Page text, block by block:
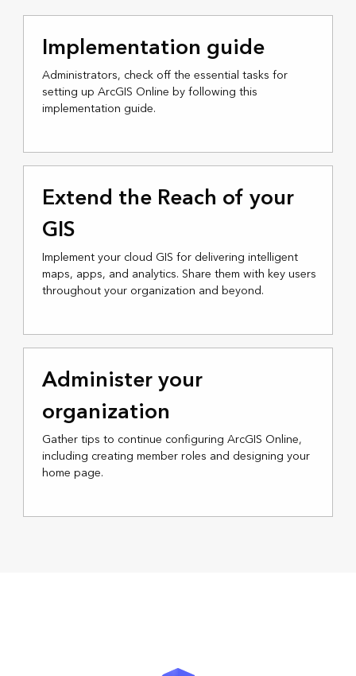
Implementation guide
Administrators, check off the essential tasks for
setting up ArcGIS Online by following this
implementation guide.
Extend the Reach of your
GIS
Implement your cloud GIS for delivering intelligent
maps, apps, and analytics. Share them with key users
throughout your organization and beyond.
Administer your
organization
Gather tips to continue configuring ArcGIS Online,
including creating member roles and designing your
home page.